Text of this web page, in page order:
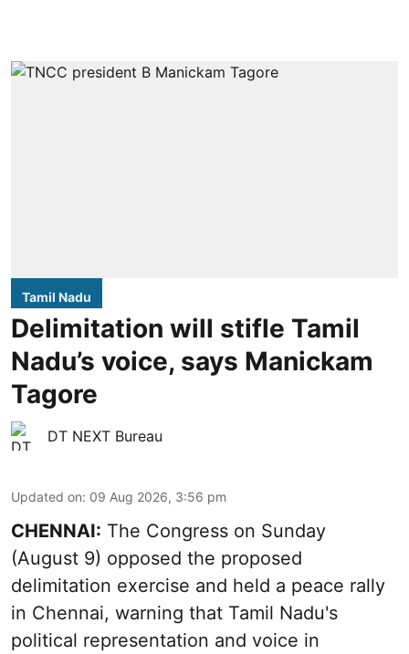
Tamil Nadu
Delimitation will stifle Tamil
Nadu’s voice, says Manickam
Tagore
DT NEXT Bureau
Updated on: 09 Aug 2026, 3:56 pm
CHENNAI: The Congress on Sunday
(August 9) opposed the proposed
delimitation exercise and held a peace rally
in Chennai, warning that Tamil Nadu's
political representation and voice in